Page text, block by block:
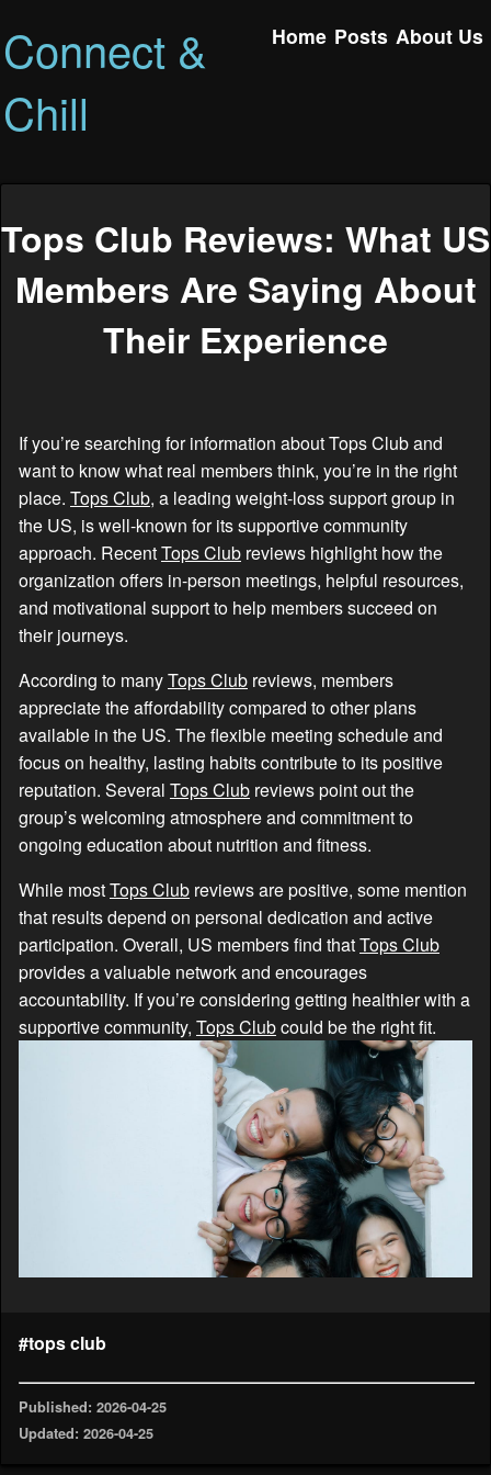
Connect &
Chill
Home Posts About Us
Tops Club Reviews: What US
Members Are Saying About
Their Experience
If you’re searching for information about Tops Club and
want to know what real members think, you’re in the right
place. Tops Club, a leading weight-loss support group in
the US, is well-known for its supportive community
approach. RecentTops Club reviews highlight how the
organization offers in-person meetings, helpful resources,
and motivational support to help members succeed on
their journeys.
According to manyTops Club reviews, members
appreciate the affordability compared to other plans
available in the US. The flexible meeting schedule and
focus on healthy, lasting habits contribute to its positive
reputation. Several Tops Club reviews point out the
group’s welcoming atmosphere and commitment to
ongoing education about nutrition and fitness.
While mostTops Club reviews are positive, some mention
that results depend on personal dedication and active
participation. Overall, US members find thatTops Club
provides a valuable network and encourages
accountability. If you’re considering getting healthier with a
supportive community, Tops Clubcould be the right fit.
#tops club
Published: 2026-04-25
Updated: 2026-04-25